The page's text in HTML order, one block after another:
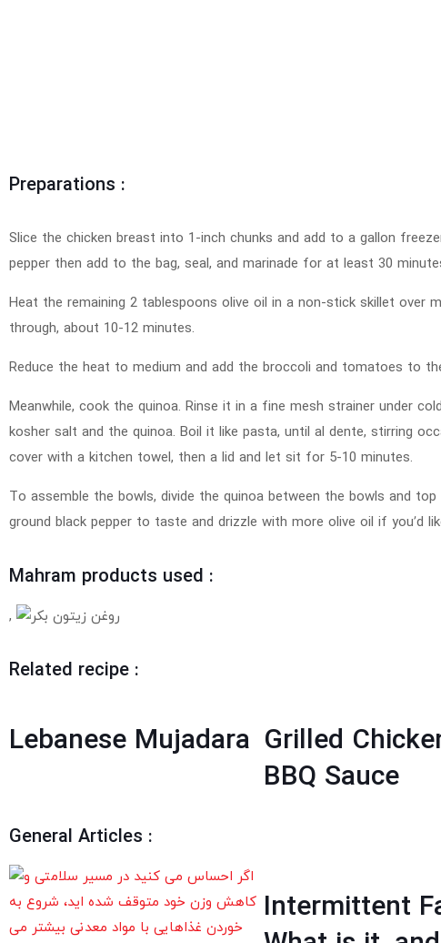
Preparations :
Slice the chicken breast into 1-inch chunks and add to a gallon
pepper then add to the bag, seal, and marinade for at least 30
Heat the remaining 2 tablespoons olive oil in a non-stick skillet over
through, about 10-12 minutes.
Reduce the heat to medium and add the broccoli and tomatoes to
Meanwhile, cook the quinoa. Rinse it in a fine mesh strainer under
kosher salt and the quinoa. Boil it like pasta, until al dente, stirring
cover with a kitchen towel, then a lid and let sit for 5-10 minutes.
To assemble the bowls, divide the quinoa between the bowls and
ground black pepper to taste and drizzle with more olive oil if you’d
Mahram products used :
,
Related recipe :
Lebanese Mujadara Grilled
BBQ Sauce
General Articles :
Intermittent